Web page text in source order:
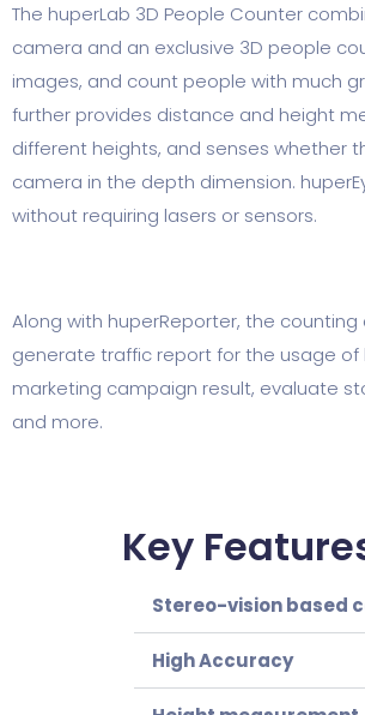
The huperLab 3D People Counter
camera and an exclusive 3D people
images, and count people with much
further provides distance and height
different heights, and senses whether
camera in the depth dimension.
without requiring lasers or sensors.
Along with huperReporter, the
generate traffic report for the usage
marketing campaign result, evaluate
and more.
Key
Stereo-vision based
High Accuracy